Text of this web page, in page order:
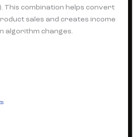
). This combination helps convert
sales and creates income
algorithm changes.